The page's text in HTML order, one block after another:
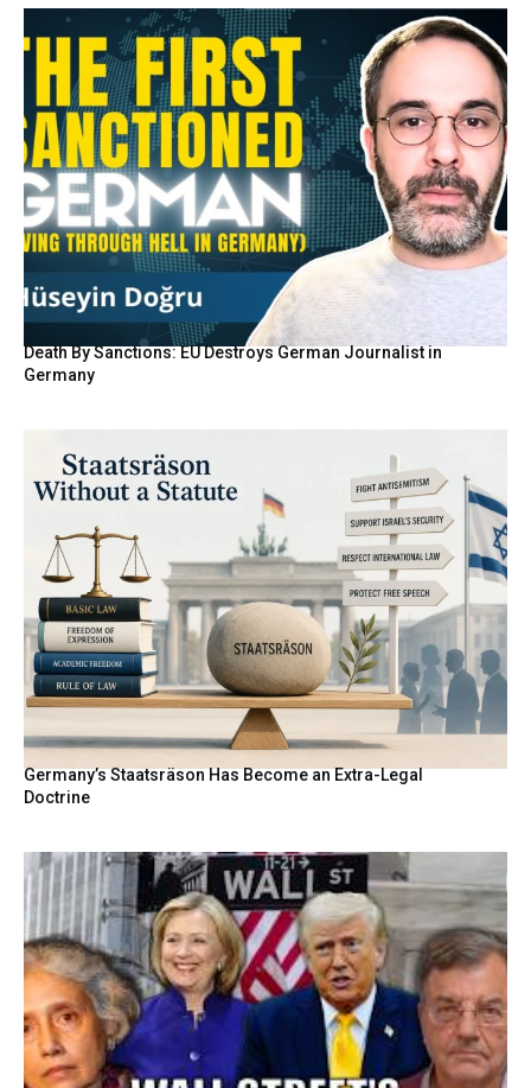
Death By Sanctions: EU Destroys German Journalist in
Germany
Germany’s Staatsräson Has Become an Extra-Legal
Doctrine